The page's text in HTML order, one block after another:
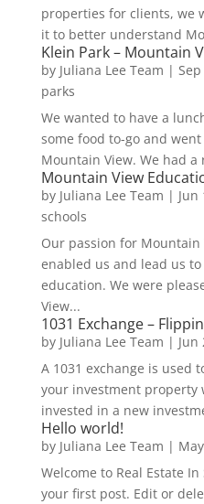
properties for clients, we
it to better understand
Klein Park – Mountain
by Juliana Lee Team |
parks
We wanted to have a
some food to-go and
Mountain View. We had
Mountain View
by Juliana Lee Team | Jun
schools
Our passion for
enabled us and lead us
education. We were
View...
1031 Exchange –
by Juliana Lee Team | Jun
A 1031 exchange is used
your investment property
invested in a new
Hello world!
by Juliana Lee Team |
Welcome to Real Estate
your first post. Edit or